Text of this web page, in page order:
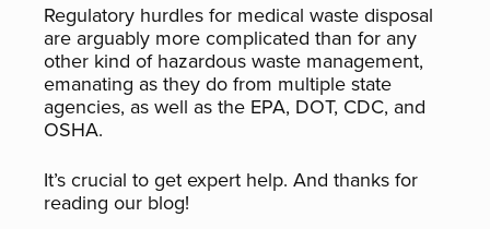
Regulatory hurdles for medical waste disposal
are arguably more complicated than for any
other kind of hazardous waste management,
emanating as they do from multiple state
agencies, as well as the EPA, DOT, CDC, and
OSHA.
It’s crucial to get expert help. And thanks for
reading our blog!